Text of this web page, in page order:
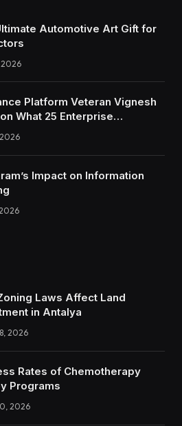
Automotive Art Gift for
2026
Platform Veteran Vignesh
What 25 Enterprise
Teach About Building
DX Tools
2026
Impact on Information
Laws Affect Land
in Antalya
2026
Rates of Chemotherapy
Programs
2026